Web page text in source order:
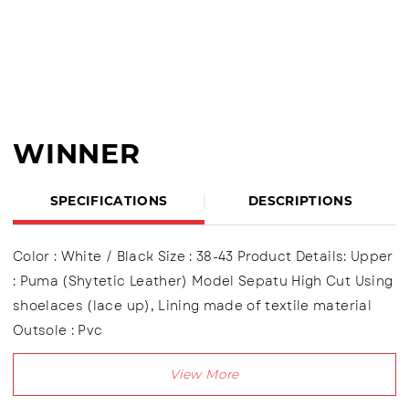
WINNER
SPECIFICATIONS DESCRIPTIONS
Color : White / Black Size : 38-43 Product Details: Upper
: Puma (Shytetic Leather) Model Sepatu High Cut Using
shoelaces (lace up), Lining made of textile material
Outsole : Pvc